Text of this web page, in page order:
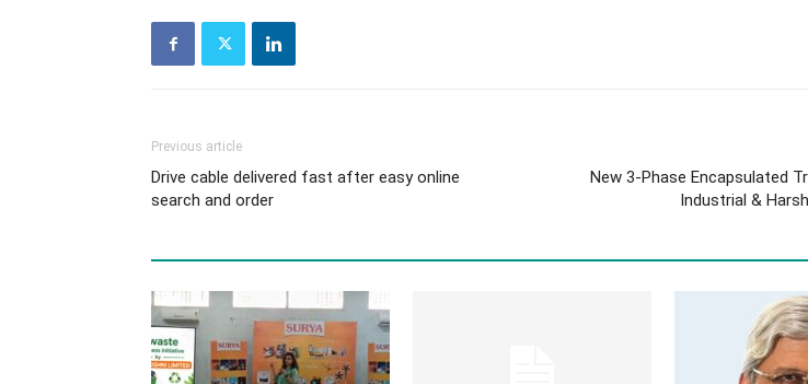
Previous article
Drive cable delivered fast after easy online
search and order
New 3-Phase Encapsulated
Industrial &